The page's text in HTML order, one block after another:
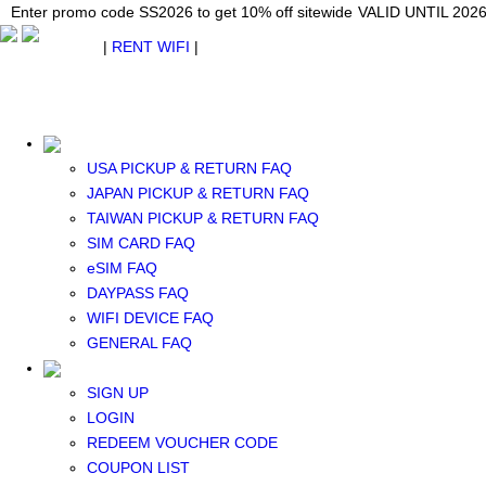
Enter promo code SS2026 to get 10% off sitewide VALID UNTIL
WhatsApp: +1 (609) 506-1502
USA PICKUP & RETURN FAQ
JAPAN PICKUP & RETURN FAQ
TAIWAN PICKUP & RETURN FAQ
SIM CARD FAQ
eSIM FAQ
DAYPASS FAQ
WIFI DEVICE FAQ
GENERAL FAQ
SIGN UP
LOGIN
REDEEM VOUCHER CODE
COUPON LIST
Japan WiFi Unlimited 5G/4G from $24.40/mo. VALID UNTIL 2026-08-
Enter promo code SS2026 to get 10% off sitewide VALID UNTIL
| RENT WIFI |
RENT WIFI
TAIWAN WIFI
JAPAN WIFI
SOUTH KOREA WIFI
China+HK+Macau WIFI
EUROPE WIFI
NORTH AMERICA WIFI
New Zealand+Australia WIFI
Middle East+Africa WIFI